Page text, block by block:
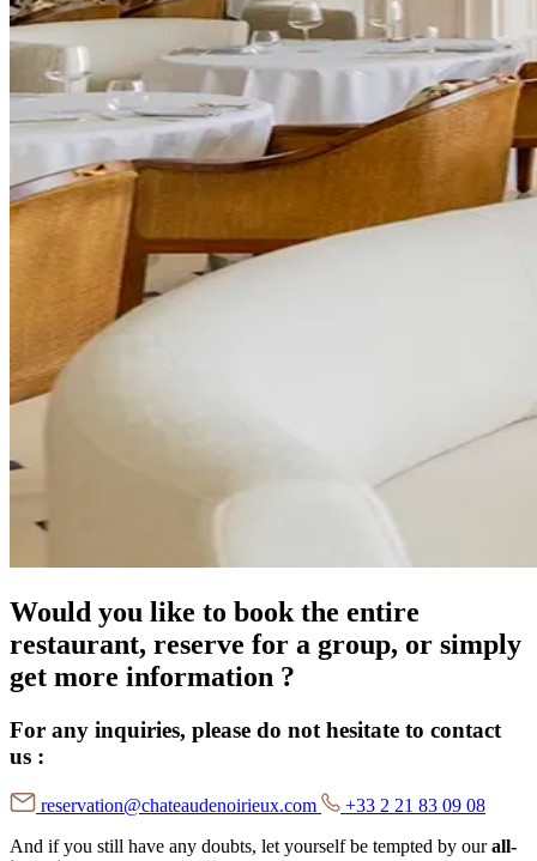
Would you like to book the entire
restaurant, reserve for a group, or simply
get more information ?
For any inquiries, please do not hesitate to contact
us :
reservation@chateaudenoirieux.com
+33 2 21 83 09 08
And if you still have any doubts, let yourself be tempted by ourall-